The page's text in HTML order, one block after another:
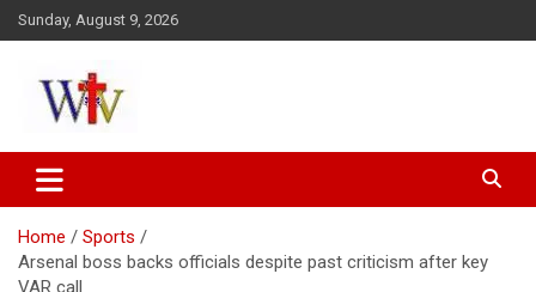
Skip
to
Sunday, August 9, 2026
Wesleyan News
Home
Sports
Arsenal boss backs officials despite past criticism after key
VAR call